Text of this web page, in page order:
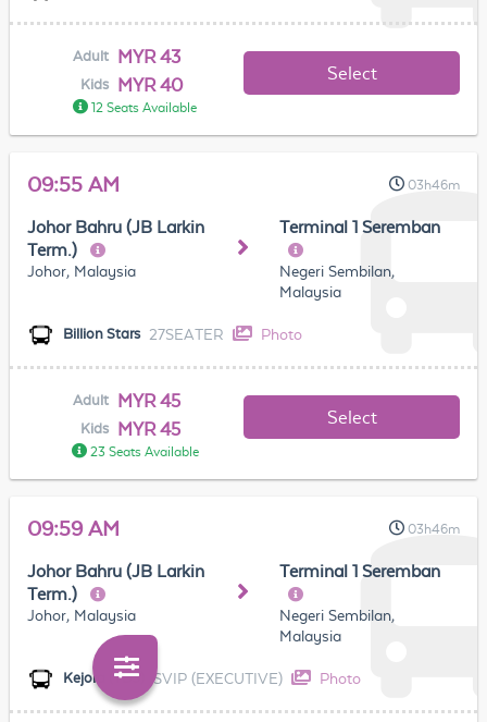
Adult MYR 43
Kids MYR 40
12 Seats Available
Select
09:55 AM 03h46m
Johor Bahru (JB Larkin
Term.)
Johor, Malaysia
Terminal 1 Seremban
Negeri Sembilan,
Malaysia
Billion Stars 27SEATER Photo
Adult MYR 45
Kids MYR 45
23 Seats Available
Select
09:59 AM 03h46m
Johor Bahru (JB Larkin
Term.)
Johor, Malaysia
Terminal 1 Seremban
Negeri Sembilan,
Malaysia
Kejora (TBS) SVIP (EXECUTIVE) Photo